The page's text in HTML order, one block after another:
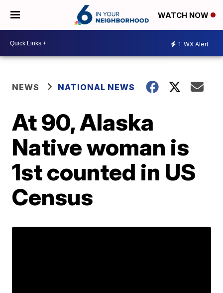
WATCH NOW
1 WX Alert
NEWS NATIONAL NEWS
At 90, Alaska
Native woman is
1st counted in US
Census